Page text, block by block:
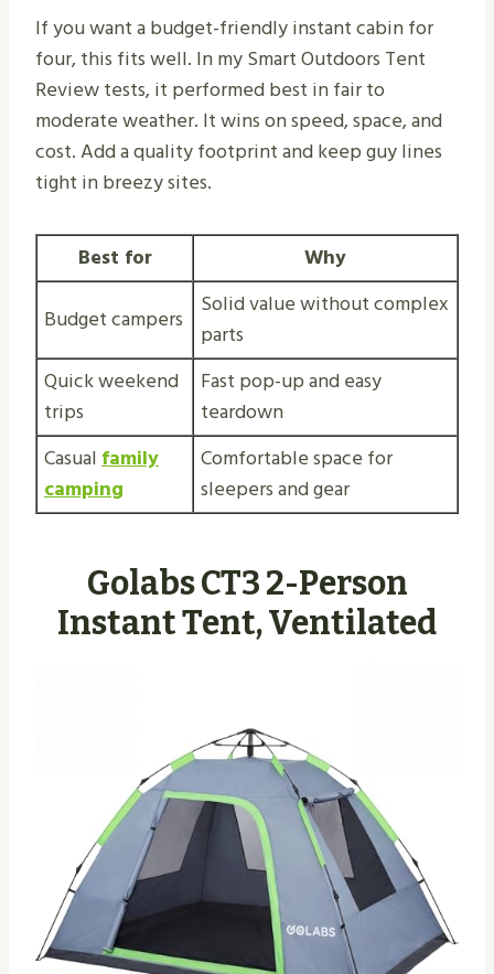
If you want a budget-friendly instant cabin for
four, this fits well. In my Smart Outdoors Tent
Review tests, it performed best in fair to
moderate weather. It wins on speed, space, and
cost. Add a quality footprint and keep guy lines
tight in breezy sites.
Best for
Why
Budget campers
Solid value without complex
parts
Quick weekend
trips
Fast pop-up and easy
teardown
Casualfamily
camping
Comfortable space for
sleepers and gear
Golabs CT3 2-Person
Instant Tent, Ventilated